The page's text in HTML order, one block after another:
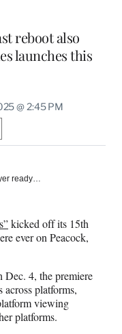
reboot also
launches this
@ 2:45 PM
ready…
kicked off its 15th
ever on Peacock,
Dec. 4, the premiere
platforms,
viewing
platforms.